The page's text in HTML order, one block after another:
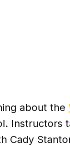
about the
Instructors
Cady